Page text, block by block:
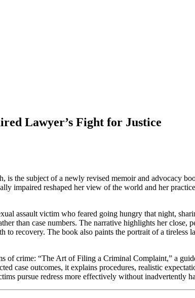
Lawyer’s Fight for Justice
the subject of a newly revised memoir and advocacy
impaired reshaped her view of the world and her
assault victim who feared going hungry that night,
than case numbers. The narrative highlights her close,
to recovery. The book also paints the portrait of a
of crime: “The Art of Filing a Criminal Complaint,” a
case outcomes, it explains procedures, realistic
pursue redress more effectively without inadvertently